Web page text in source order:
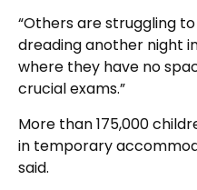
“Others are struggling
dreading another night
where they have no
crucial exams.”
More than 175,000
in temporary
said.